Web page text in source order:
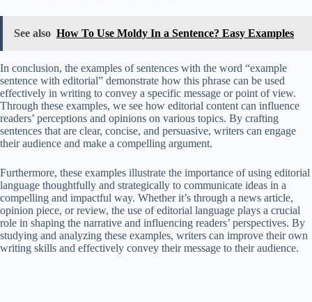
See also How To Use Moldy In a Sentence? Easy Examples
In conclusion, the examples of sentences with the word “example
sentence with editorial” demonstrate how this phrase can be used
effectively in writing to convey a specific message or point of view.
Through these examples, we see how editorial content can influence
readers’ perceptions and opinions on various topics. By crafting
sentences that are clear, concise, and persuasive, writers can engage
their audience and make a compelling argument.
Furthermore, these examples illustrate the importance of using editorial
language thoughtfully and strategically to communicate ideas in a
compelling and impactful way. Whether it’s through a news article,
opinion piece, or review, the use of editorial language plays a crucial
role in shaping the narrative and influencing readers’ perspectives. By
studying and analyzing these examples, writers can improve their own
writing skills and effectively convey their message to their audience.